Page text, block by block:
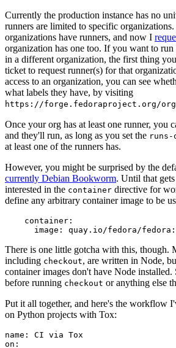
Currently the production instance has no
runners are limited to specific
organizations have runners, and now I
organization has one too. If you want to
in a different organization, the first thing
ticket to request runner(s) for that
access to an organization, you can see
what labels they have, by visiting
https://forge.fedoraproject.org/
Once your org has at least one runner, you
and they'll run, as long as you set the runs-
at least one of the runners has.
However, you might be surprised by the
currently Debian Bookworm. Until that
interested in the container directive for
define any arbitrary container image to be
container :
image : quay.io/fedora/
There is one little gotcha with this, though.
including checkout, are written in Node,
container images don't have Node
before running checkout or anything else
Put it all together, and here's the workflow
on Python projects with Tox:
name :
CI via Tox
on :